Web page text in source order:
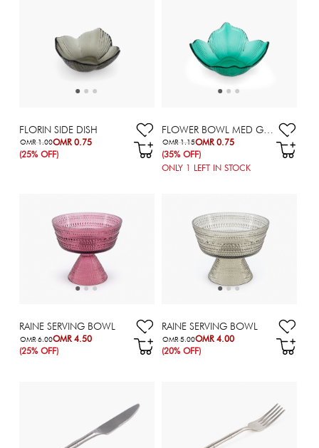
FLORIN SIDE DISH
OMR 0.75
OMR 1.00
(25% OFF)
FLOWER BOWL MED GRN 13X5.4CM
OMR 0.75
OMR 1.15
(35% OFF)
ONLY 1 LEFT IN STOCK
RAINE SERVING BOWL
OMR 4.50
OMR 6.00
(25% OFF)
RAINE SERVING BOWL
OMR 4.00
OMR 5.00
(20% OFF)